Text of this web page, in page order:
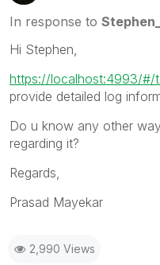
In response to
Hi Stephen,
https://localhost:4993/#/
provide detailed log
Do u know any other
regarding it?
Regards,
Prasad Mayekar
2,990 Views